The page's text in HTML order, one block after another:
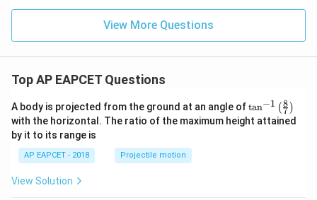
View More Questions
Top AP EAPCET Questions
A body is projected from the ground at an angle of\ta
n^
{-
tan−1 ( 7
8 )
with the horizontal. The ratio of the maximum height attained
by it to its range is
AP EAPCET - 2018 Projectile motion
View Solution